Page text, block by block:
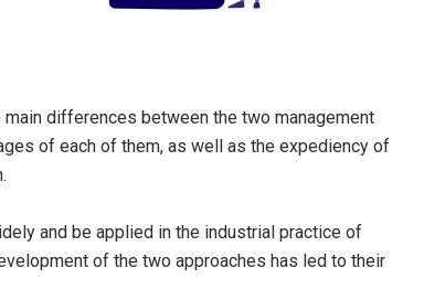
differences between the two management
of each of them, as well as the expediency of
and be applied in the industrial practice of
of the two approaches has led to their